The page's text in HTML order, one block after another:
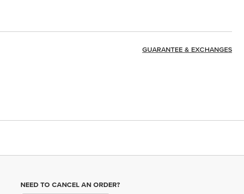
GUARANTEE & EXCHANGES
NEED TO CANCEL AN ORDER?